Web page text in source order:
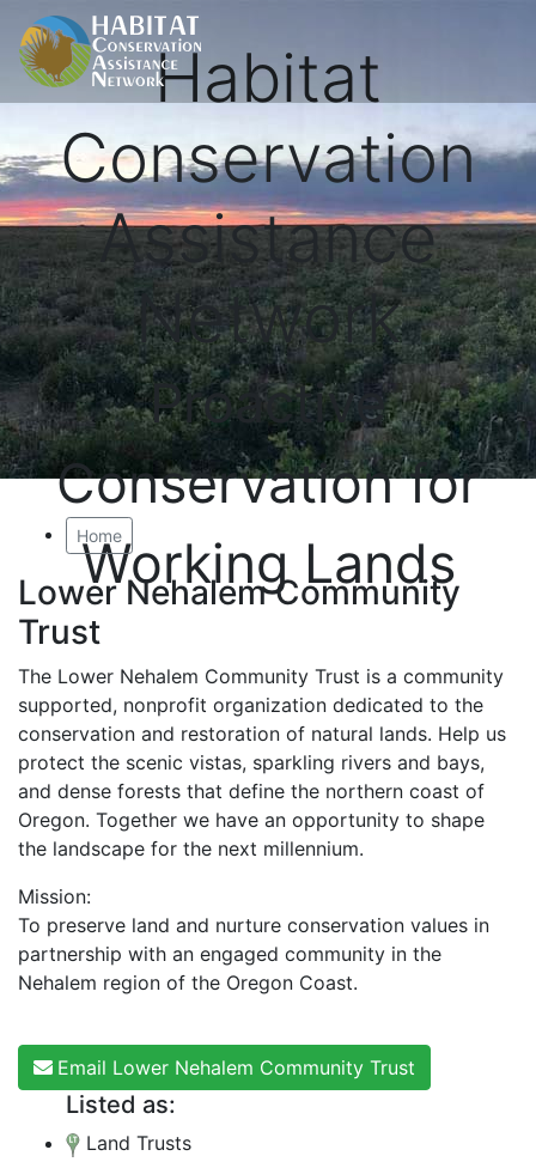
Habitat
Conservation
Assistance
Network
Proactive
Conservation for
Working Lands
Home
Lower Nehalem Community
Trust
The Lower Nehalem Community Trust is a community
supported, nonprofit organization dedicated to the
conservation and restoration of natural lands. Help us
protect the scenic vistas, sparkling rivers and bays,
and dense forests that define the northern coast of
Oregon. Together we have an opportunity to shape
the landscape for the next millennium.
Mission:
To preserve land and nurture conservation values in
partnership with an engaged community in the
Nehalem region of the Oregon Coast.
Email Lower Nehalem Community Trust
Listed as:
Land Trusts